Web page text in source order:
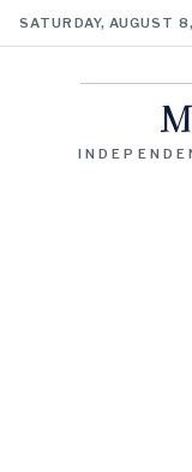
SATURDAY, AUGUST